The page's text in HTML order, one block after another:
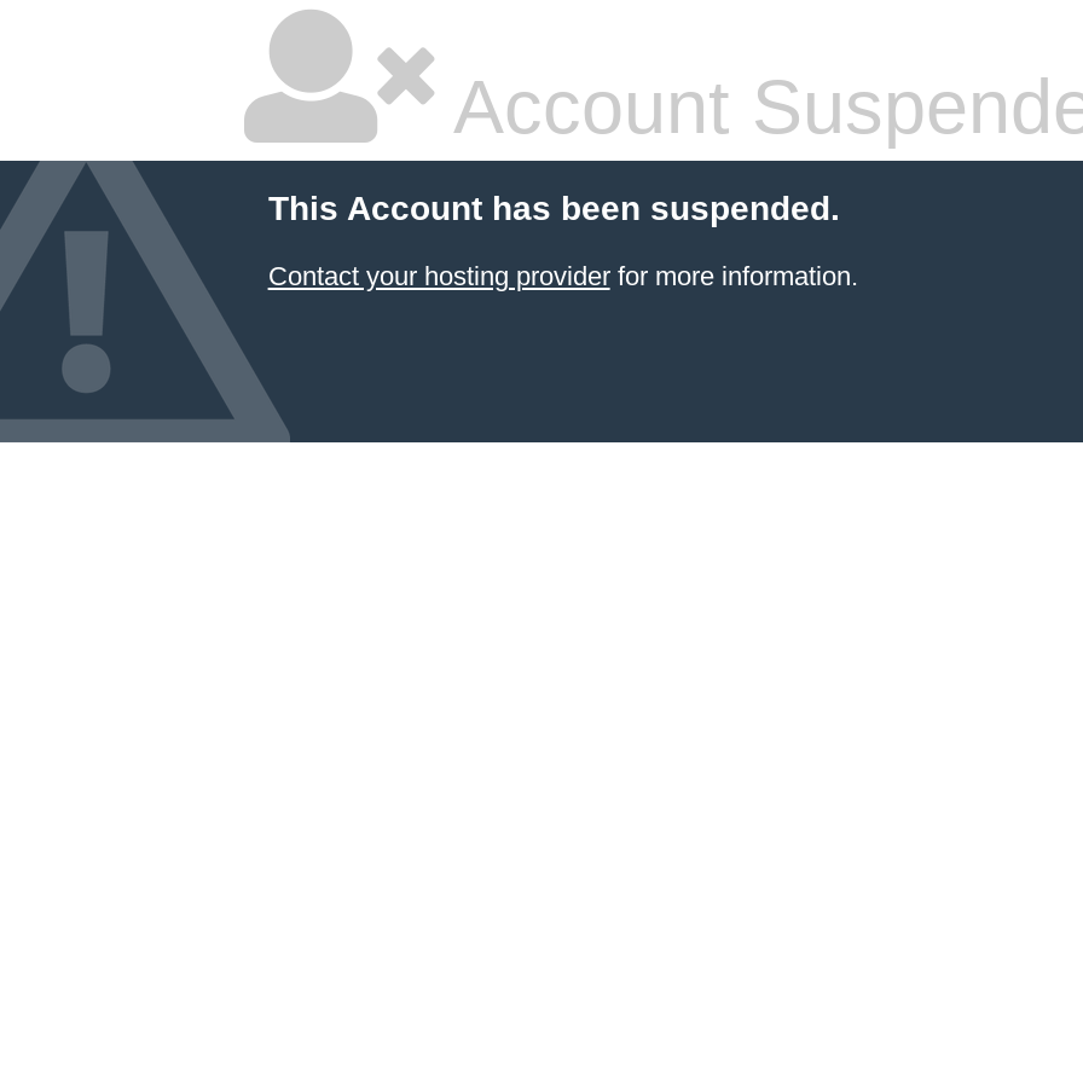
Account
This Account has been suspended.
Contact your hosting providerfor more information.